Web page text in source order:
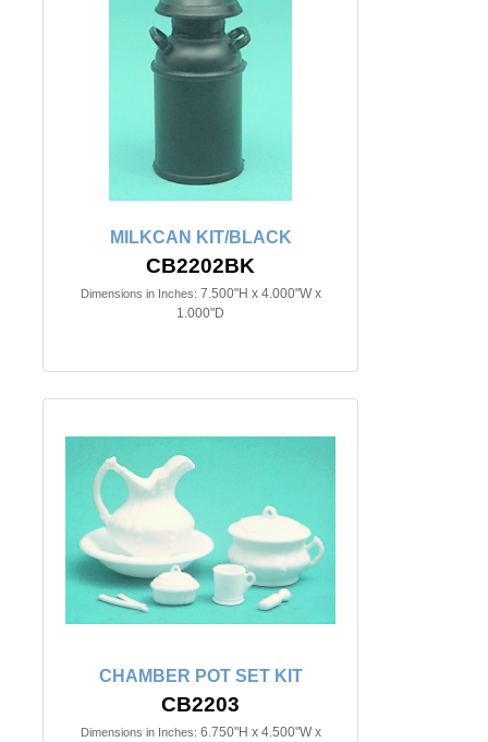
MILKCAN KIT/BLACK
CB2202BK
Dimensions in Inches: 7.500"H x 4.000"W x
1.000"D
CHAMBER POT SET KIT
CB2203
Dimensions in Inches: 6.750"H x 4.500"W x